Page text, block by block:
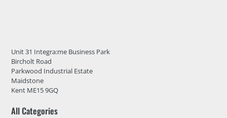
Unit 31 Integra:me Business Park
Bircholt Road
Parkwood Industrial Estate
Maidstone
Kent ME15 9GQ
All Categories